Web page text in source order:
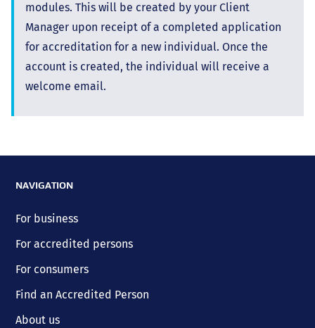
modules. This will be created by your Client
Manager upon receipt of a completed application
for accreditation for a new individual. Once the
account is created, the individual will receive a
welcome email.
NAVIGATION
For business
For accredited persons
For consumers
Find an Accredited Person
About us